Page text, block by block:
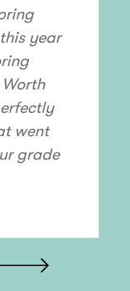
year
went
grade